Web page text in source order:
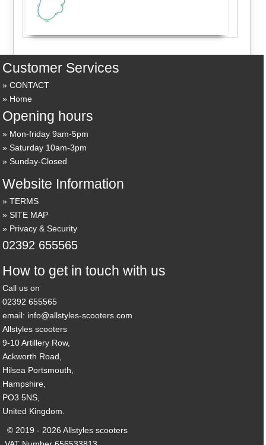
Customer Services
CONTACT
Home
Opening hours
Mon-friday 9am-5pm
Saturday 10am-3pm
Sunday-Closed
Website Information
TERMS
SITE MAP
Privacy & Security
02392 655565
How to get in touch with us
Call us on
02392 655565
email: info@allstyles-scooters.com
Allstyles scooters
9-10 Artillery Row,
Ackworth Road,
Hilsea Portsmouth,
Hampshire,
PO3 5NS,
United Kingdom.
© 2019 - 2026 Allstyles scooters